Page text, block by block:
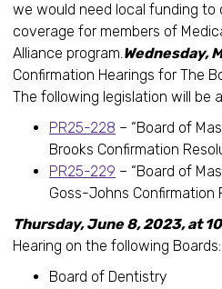
we would need local funding to
coverage for members of
Alliance program.Wednesday,
Confirmation Hearings for The
The following legislation will be
PR25-228 – “Board of
Brooks Confirmation
PR25-229 – “Board of
Goss-Johns Confirmation
Thursday, June 8, 2023, at
Hearing on the following Boards:
Board of Dentistry